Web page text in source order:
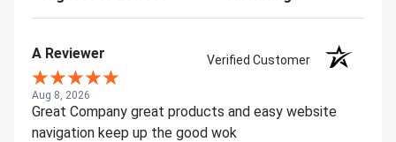
A Reviewer Verified Customer
Aug 8, 2026
Great Company great products and easy website
navigation keep up the good wok